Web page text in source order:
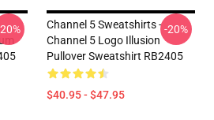
Channel 5 Sweatshirts -
Channel 5 Logo Illusion
Pullover Sweatshirt RB2405
$40.95 - $47.95
-20%